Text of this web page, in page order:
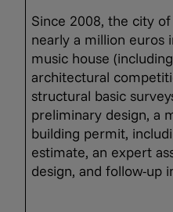
Since 2008, the city
nearly a million euros
music house
architectural
structural basic
preliminary design, a
building permit,
estimate, an expert
design, and follow-up